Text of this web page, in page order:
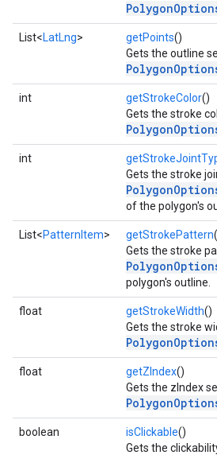
List<LatLng> getPoints()
Gets the outline
int getStrokeColor()
Gets the stroke
int
Gets the stroke
of the polygon's
List<PatternItem> getStrokePattern
Gets the stroke
polygon's outline.
float getStrokeWidth()
Gets the stroke
float getZIndex()
Gets the zIndex
boolean isClickable()
Gets the